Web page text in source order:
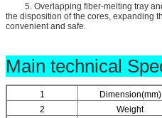
5. Overlapping fiber-melting tray
the disposition of the cores, expanding
convenient and safe.
Main technical
1 Dimension(mm)
2
Weight